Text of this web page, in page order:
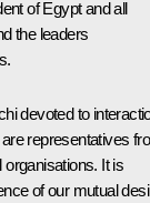
of Egypt and all
the leaders
devoted to
representatives
organisations. It is
of our mutual